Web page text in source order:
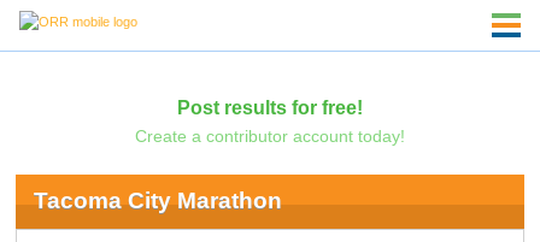
Post results for free!
Create a contributor account today!
Tacoma City Marathon